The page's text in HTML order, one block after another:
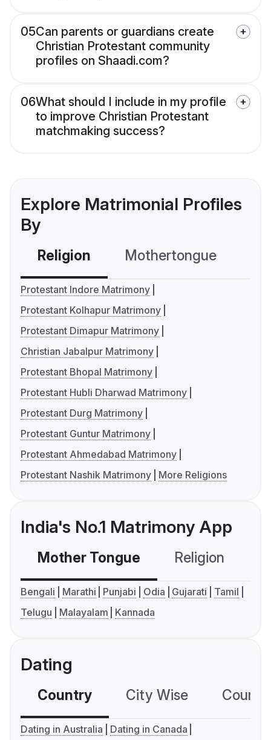
05Can parents or guardians create
Christian Protestant community
profiles on Shaadi.com?
06What should I include in my profile
to improve Christian Protestant
matchmaking success?
Explore Matrimonial Profiles
By
Religion Mothertongue
Protestant Indore Matrimony
Protestant Kolhapur Matrimony
Protestant Dimapur Matrimony
Christian Jabalpur Matrimony
Protestant Bhopal Matrimony
Protestant Hubli Dharwad Matrimony
Protestant Durg Matrimony
Protestant Guntur Matrimony
Protestant Ahmedabad Matrimony
Protestant Nashik Matrimony
More Religions
India's No.1 Matrimony App
Mother Tongue Religion
Bengali Marathi Punjabi Odia Gujarati
Tamil
Telugu
Malayalam Kannada
Dating
Country City Wise
Dating in Australia
Dating in Canada